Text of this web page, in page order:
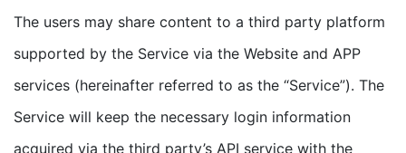
The users may share content to a third party platform
supported by the Service via the Website and APP
services (hereinafter referred to as the “Service”). The
Service will keep the necessary login information
acquired via the third party’s API service with the